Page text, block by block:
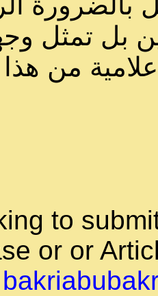
بل تمثل
من هذا
to
or or